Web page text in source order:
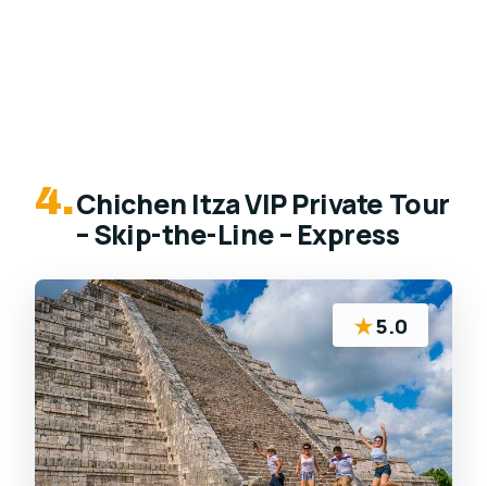
4.Chichen Itza VIP Private Tour
– Skip-the-Line – Express
★5.0